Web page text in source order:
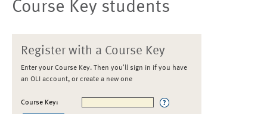
Course Key students
Register with a Course Key
Enter your Course Key. Then you'll sign in if you have
an OLI account, or create a new one
Course Key: